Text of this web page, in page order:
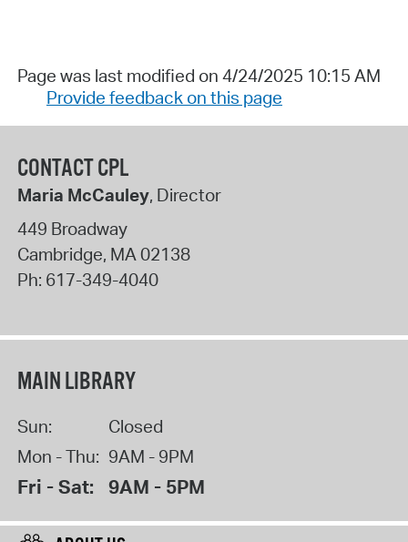
Page was last modified on 4/24/2025 10:15 AM
Provide feedback on this page
CONTACT CPL
Maria McCauley, Director
449 Broadway
Cambridge, MA02138
Ph: 617-349-4040
MAIN LIBRARY
Sun:
Closed
Mon - Thu: 9AM - 9PM
Fri - Sat: 9AM - 5PM